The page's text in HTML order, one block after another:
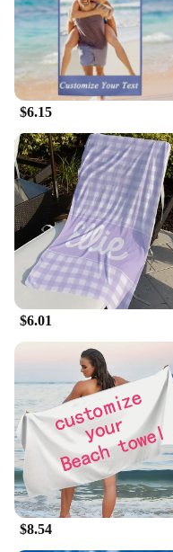
$6.15
$6.01
$8.54